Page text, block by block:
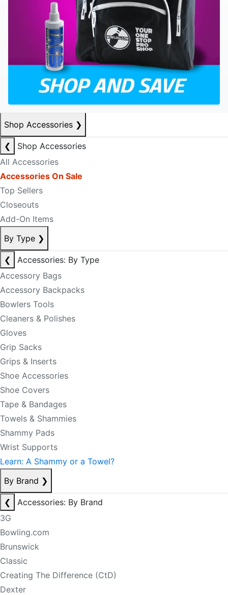
Shop Accessories ❯
❮
Shop Accessories
All Accessories
Accessories On Sale
Top Sellers
Closeouts
Add-On Items
By Type ❯
❮
Accessories: By Type
Accessory Bags
Accessory Backpacks
Bowlers Tools
Cleaners & Polishes
Gloves
Grip Sacks
Grips & Inserts
Shoe Accessories
Shoe Covers
Tape & Bandages
Towels & Shammies
Shammy Pads
Wrist Supports
Learn: A Shammy or a Towel?
By Brand ❯
❮
Accessories: By Brand
3G
Bowling.com
Brunswick
Classic
Creating The Difference (CtD)
Dexter